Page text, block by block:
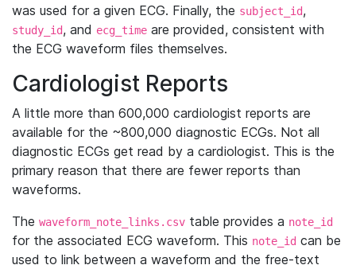
was used for a given ECG. Finally, the subject_id,
study_id, and ecg_time are provided, consistent with
the ECG waveform files themselves.
Cardiologist Reports
A little more than 600,000 cardiologist reports are
available for the ~800,000 diagnostic ECGs. Not all
diagnostic ECGs get read by a cardiologist. This is the
primary reason that there are fewer reports than
waveforms.
The waveform_note_links.csv table provides a note_id
for the associated ECG waveform. This note_id can be
used to link between a waveform and the free-text